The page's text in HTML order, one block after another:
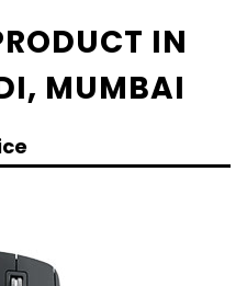
IN
MUMBAI